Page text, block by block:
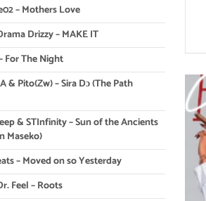
– Mothers Love
Drizzy – MAKE IT
For The Night
& Pito(Zw) – Sira Dɔ (The Path
& STInfinity – Sun of the Ancients
Maseko)
– Moved on so Yesterday
Feel – Roots